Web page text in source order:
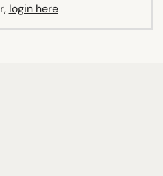
login here